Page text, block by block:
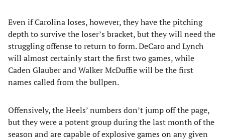
Even if Carolina loses, however, they have the pitching
depth to survive the loser’s bracket, but they will need the
struggling offense to return to form. DeCaro and Lynch
will almost certainly start the first two games, while
Caden Glauber and Walker McDuffie will be the first
names called from the bullpen.
Offensively, the Heels’ numbers don’t jump off the page,
but they were a potent group during the last month of the
season and are capable of explosive games on any given